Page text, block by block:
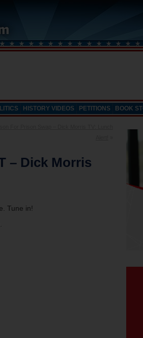
HISTORY VIDEOS PETITIONS BOOK
– Dick Morris
Tune in!